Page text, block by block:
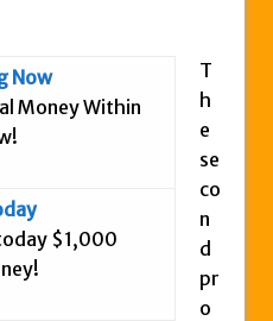
Looks Like A Scam To
Club Review – Scam or
Maker?
Now
Money Within
$1,000
T
h
e
se
co
n
d
pr
o